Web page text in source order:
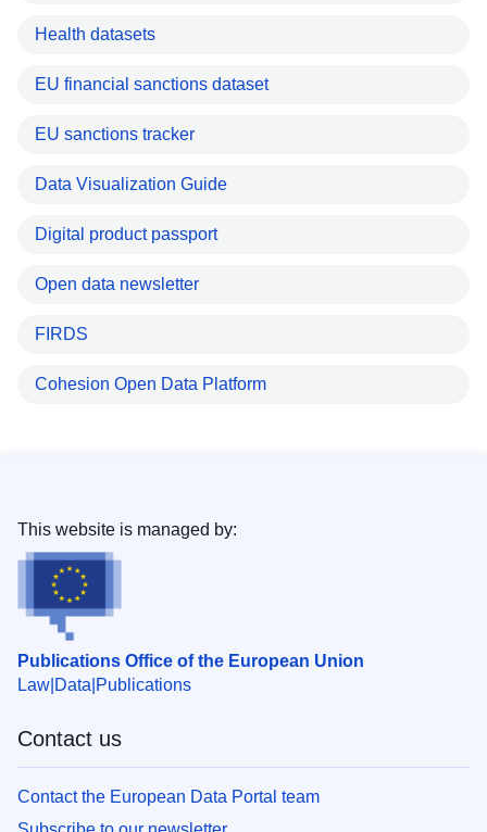
Health datasets
EU financial sanctions dataset
EU sanctions tracker
Data Visualization Guide
Digital product passport
Open data newsletter
FIRDS
Cohesion Open Data Platform
Publications Office of the European Union
Law Data Publications
This website is managed by:
Contact us
Contact the European Data Portal team